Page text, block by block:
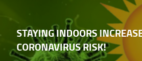
STAYING INDOORS
CORONAVIRUS RISK!